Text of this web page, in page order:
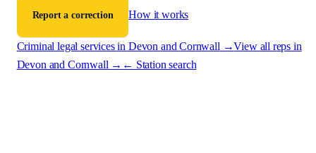
Report a correction How it works
Criminal legal services in Devon and Cornwall →View all reps in
Devon and Cornwall → ← Station search